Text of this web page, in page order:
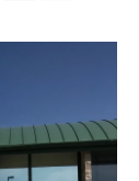
i
r
n
I
n
a